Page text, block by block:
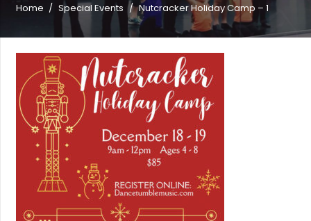
Home / Special Events / Nutcracker Holiday Camp – 1